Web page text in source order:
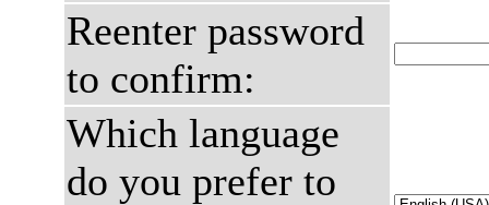
Reenter password
to confirm:
Which language
do you prefer to